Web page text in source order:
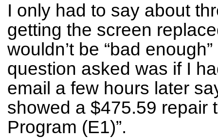
I only had to say about
getting the screen
wouldn’t be “bad
question asked was if I
email a few hours later
showed a $475.59 repair
Program (E1)”.